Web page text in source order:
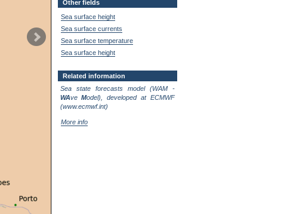
Other fields
Sea surface height
Sea surface currents
Sea surface temperature
Sea surface height
Related information
Sea state forecasts model (WAM -
WAveModel), developed at ECMWF
(www.ecmwf.int)
More info